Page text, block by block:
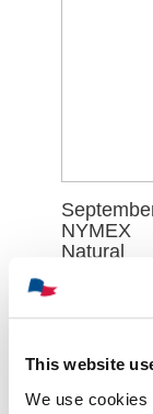
This website
We use cookies
NYMEX
Natural
Contract
$2.688 on
August